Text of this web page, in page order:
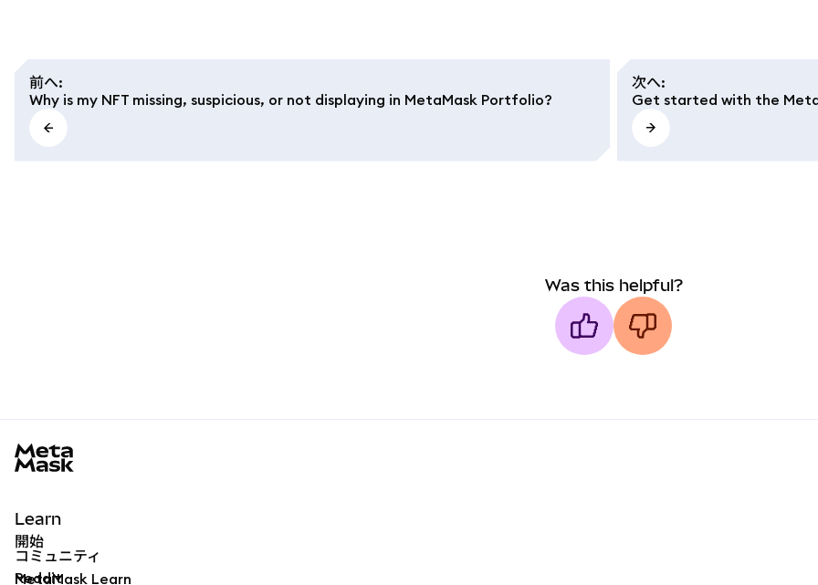
前へ:
Why is my NFT missing, suspicious, or not displaying in MetaMask Portfolio?
次へ:
Get started with the
Was this helpful?
Learn
開始
MetaMask Learn
コミュニティ
Reddit